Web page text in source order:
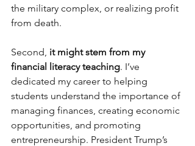
the military complex, or realizing profit
from death.
Second, it might stem from my
financial literacy teaching. I’ve
dedicated my career to helping
students understand the importance of
managing finances, creating economic
opportunities, and promoting
entrepreneurship. President Trump’s